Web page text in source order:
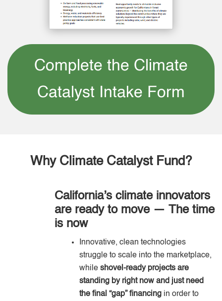
Complete the Climate
Catalyst Intake Form
Why Climate Catalyst Fund?
California’s climate innovators
are ready to move — The time
is now
Innovative, clean technologies
struggle to scale into the marketplace,
while shovel-ready projects are
standing by right now and just need
the final “gap” financing in order to